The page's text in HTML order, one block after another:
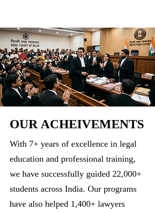
OUR ACHEIVEMENTS
​With 7+ years of excellence in legal
education and professional training,
we have successfully guided 22,000+
students across India. Our programs
have also helped 1,400+ lawyers